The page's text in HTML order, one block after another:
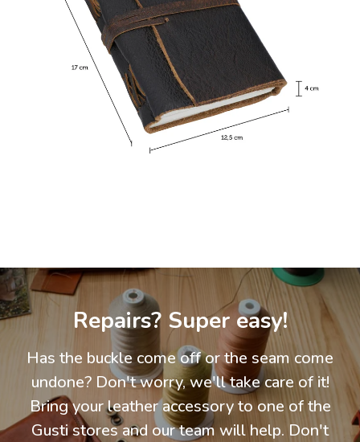
Repairs? Super easy!
Has the buckle come off or the seam come
undone? Don't worry, we'll take care of it!
Bring your leather accessory to one of the
Gusti stores and our team will help. Don't